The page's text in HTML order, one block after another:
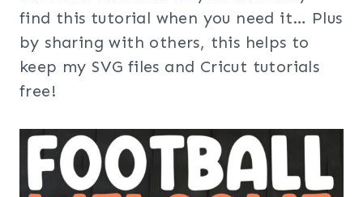
find this tutorial when you need it… Plus
by sharing with others, this helps to
keep my SVG files and Cricut tutorials
free!